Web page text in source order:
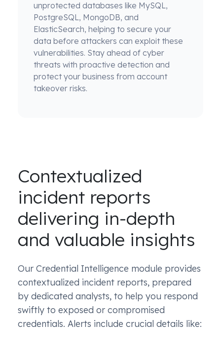
unprotected databases like MySQL,
PostgreSQL, MongoDB, and
ElasticSearch, helping to secure your
data before attackers can exploit these
vulnerabilities. Stay ahead of cyber
threats with proactive detection and
protect your business from account
takeover risks.
Contextualized
incident reports
delivering in-depth
and valuable insights
Our Credential Intelligence module provides
contextualized incident reports, prepared
by dedicated analysts, to help you respond
swiftly to exposed or compromised
credentials. Alerts include crucial details like: